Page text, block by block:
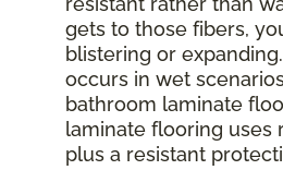
gets to those fibers,
blistering or
occurs in wet
bathroom laminate
laminate flooring uses
plus a resistant